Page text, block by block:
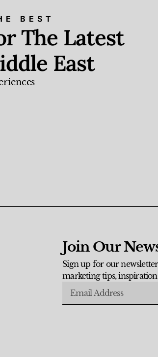
BEST
The Latest
East
Join Our
Sign up for our
marketing tips,